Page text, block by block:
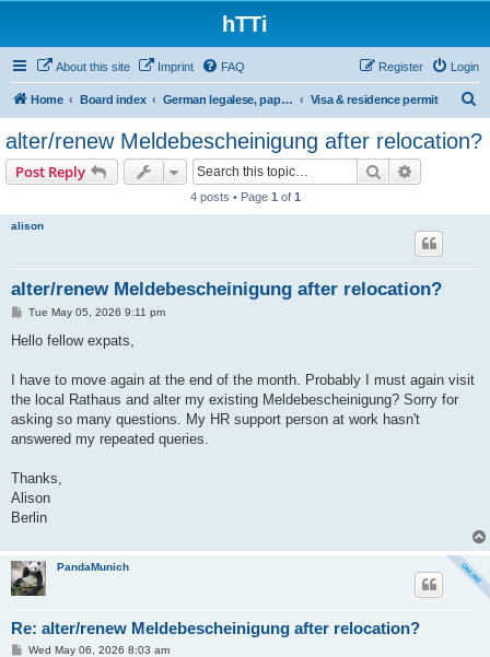
hTTi
About this site Imprint FAQ Login
Register
Home Board index German legalese, paper work, red tape Visa & residence permit
alter/renew Meldebescheinigung after relocation?
Post Reply Search
4 posts • Page 1 of 1
alison
alter/renew Meldebescheinigung after relocation?
P
s
Tue May 05, 2026 9:11 pm
Hello fellow expats,
I have to move again at the end of the month. Probably I must again visit
the local Rathaus and alter my existing Meldebescheinigung? Sorry for
asking so many questions. My HR support person at work hasn't
answered my repeated queries.
Thanks,
Alison
Berlin
PandaMunich
Re: alter/renew Meldebescheinigung after relocation?
PWed May 06, 2026 8:03 am